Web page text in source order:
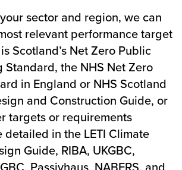
sector and region, we can
relevant performance target
Scotland’s Net Zero Public
the NHS Net Zero
in England or NHS Scotland
and Construction Guide, or
targets or requirements
in the LETI Climate
Guide, RIBA, UKGBC,